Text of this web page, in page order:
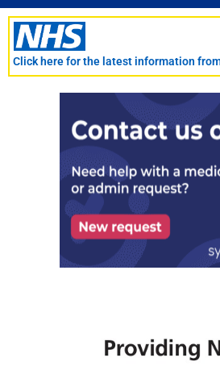
Skip
content
Click here for the latest information